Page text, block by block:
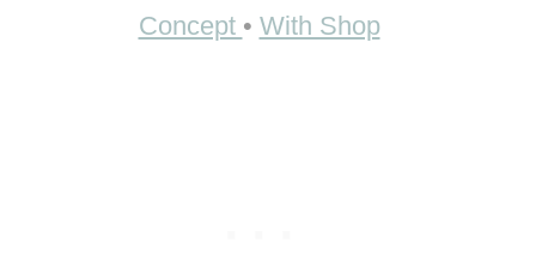
Concept • With Shop